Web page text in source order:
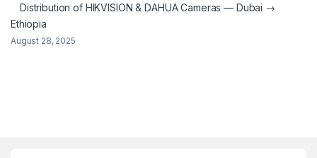
Distribution of HIKVISION & DAHUA Cameras — Dubai →
Ethiopia
August 28, 2025